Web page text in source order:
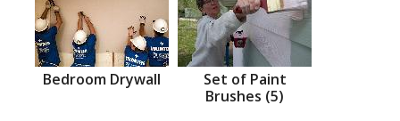
Bedroom Drywall
Set of Paint
Brushes (5)